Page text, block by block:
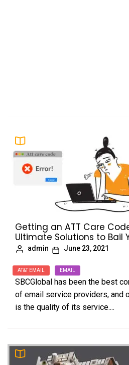
Getting an ATT Care
Ultimate Solutions to Bail
admin June 23, 2021
AT&T EMAIL EMAIL
SBCGlobal has been the best
of email service providers, and
is the quality of its service....